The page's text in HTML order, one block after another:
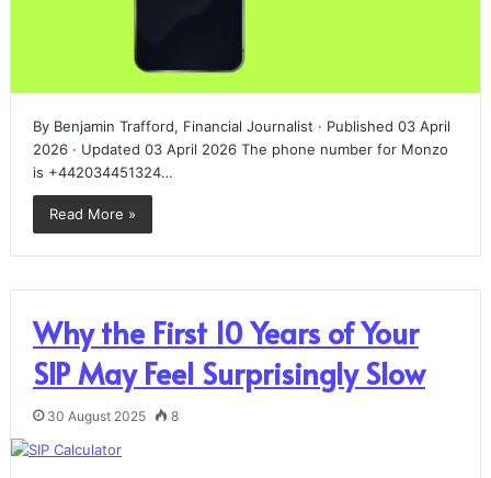
By Benjamin Trafford, Financial Journalist · Published 03 April
2026 · Updated 03 April 2026 The phone number for Monzo
is +442034451324…
Read More »
Why the First 10 Years of Your
SIP May Feel Surprisingly Slow
30 August 2025 8